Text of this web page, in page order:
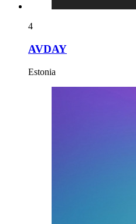
4
AVDAY
Estonia